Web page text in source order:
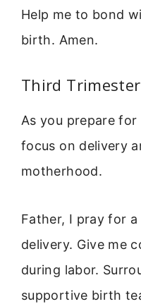
Help me to bond
birth. Amen.
Third
As you prepare
focus on delivery
motherhood.
Father, I pray for
delivery. Give me
during labor.
supportive birth